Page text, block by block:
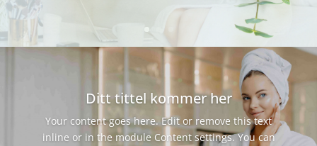
Ditt tittel kommer her
Your content goes here. Edit or remove this text
inline or in the module Content settings. You can